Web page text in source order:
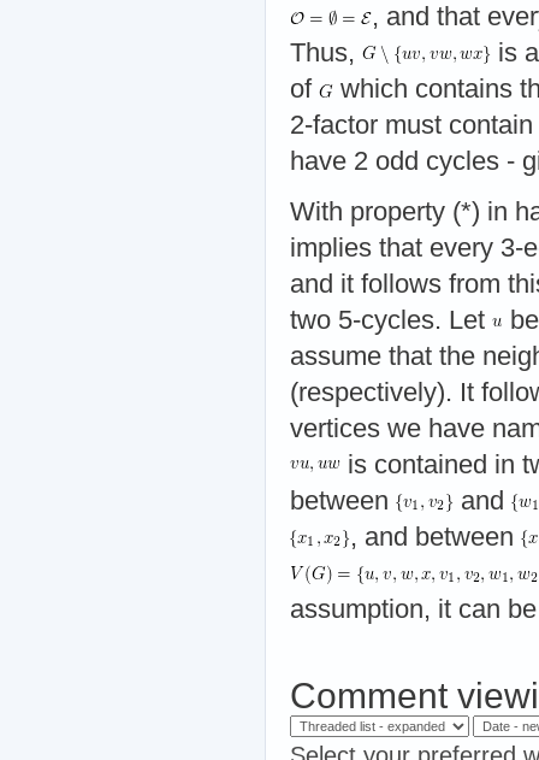
, and that
Thus,
is
of
which contains
2-factor must
have 2 odd cycles -
With property (*) in
implies that every 3-
and it follows from
two 5-cycles. Let
assume that the
(respectively). It
vertices we have
is contained in
between
and
, and between
assumption, it can
Comment